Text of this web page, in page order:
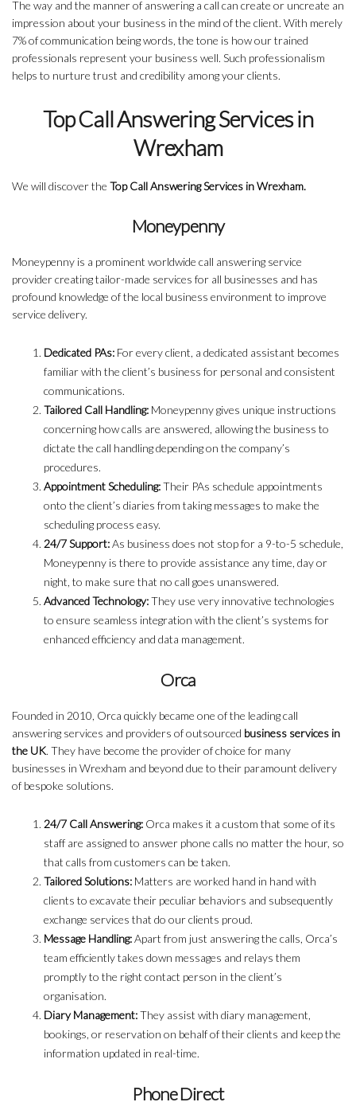
The way and the manner of answering a call can create or uncreate an
impression about your business in the mind of the client. With merely
7% of communication being words, the tone is how our trained
professionals represent your business well. Such professionalism
helps to nurture trust and credibility among your clients.
Top Call Answering Services in
Wrexham
We will discover the Top Call Answering Services in Wrexham.
Moneypenny
Moneypenny is a prominent worldwide call answering service
provider creating tailor-made services for all businesses and has
profound knowledge of the local business environment to improve
service delivery.
Dedicated PAs: For every client, a dedicated assistant becomes
familiar with the client’s business for personal and consistent
communications.
Tailored Call Handling: Moneypenny gives unique instructions
concerning how calls are answered, allowing the business to
dictate the call handling depending on the company’s
procedures.
Appointment Scheduling:Their PAs schedule appointments
onto the client’s diaries from taking messages to make the
scheduling process easy.
24/7 Support:As business does not stop for a 9-to-5 schedule,
Moneypenny is there to provide assistance any time, day or
night, to make sure that no call goes unanswered.
Advanced Technology:They use very innovative technologies
to ensure seamless integration with the client’s systems for
enhanced efficiency and data management.
Orca
Founded in 2010, Orca quickly became one of the leading call
answering services and providers of outsourced business services in
the UK. They have become the provider of choice for many
businesses in Wrexham and beyond due to their paramount delivery
of bespoke solutions.
24/7 Call Answering: Orca makes it a custom that some of its
staff are assigned to answer phone calls no matter the hour, so
that calls from customers can be taken.
Tailored Solutions: Matters are worked hand in hand with
clients to excavate their peculiar behaviors and subsequently
exchange services that do our clients proud.
Message Handling:Apart from just answering the calls, Orca’s
team efficiently takes down messages and relays them
promptly to the right contact person in the client’s
organisation.
Diary Management:They assist with diary management,
bookings, or reservation on behalf of their clients and keep the
information updated in real-time.
Phone Direct